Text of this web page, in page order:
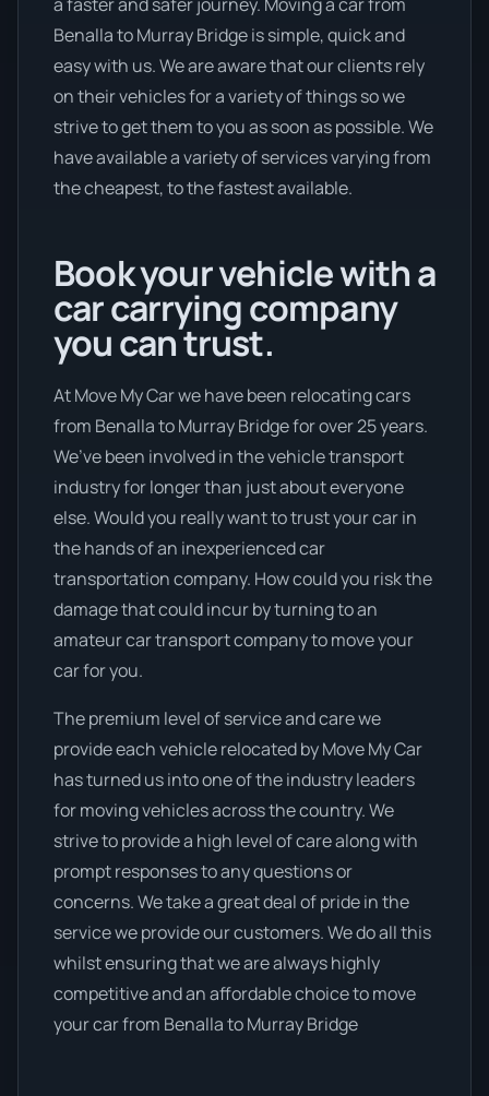
Benalla to Murray Bridge is simple, quick and
easy with us. We are aware that our clients rely
on their vehicles for a variety of things so we
strive to get them to you as soon as possible. We
have available a variety of services varying from
the cheapest, to the fastest available.
Book your vehicle with a
car carrying company
you can trust.
At Move My Car we have been relocating cars
from Benalla to Murray Bridge for over 25 years.
We’ve been involved in the vehicle transport
industry for longer than just about everyone
else. Would you really want to trust your car in
the hands of an inexperienced car
transportation company. How could you risk the
damage that could incur by turning to an
amateur car transport company to move your
car for you.
The premium level of service and care we
provide each vehicle relocated by Move My Car
has turned us into one of the industry leaders
for moving vehicles across the country. We
strive to provide a high level of care along with
prompt responses to any questions or
concerns. We take a great deal of pride in the
service we provide our customers. We do all this
whilst ensuring that we are always highly
competitive and an affordable choice to move
your car from Benalla to Murray Bridge